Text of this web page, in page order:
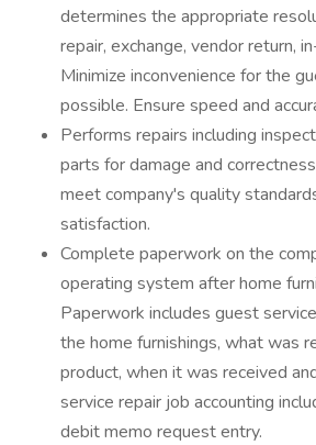
determines the appropriate
repair, exchange, vendor return,
Minimize inconvenience for the
possible. Ensure speed and
Performs repairs including
parts for damage and
meet company's quality
satisfaction.
Complete paperwork on the
operating system after home
Paperwork includes guest
the home furnishings, what was
product, when it was received
service repair job accounting
debit memo request entry.